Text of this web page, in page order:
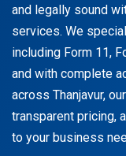
and legally sound
services. We
including Form 11,
and with complete
across Thanjavur,
transparent pricing,
to your business